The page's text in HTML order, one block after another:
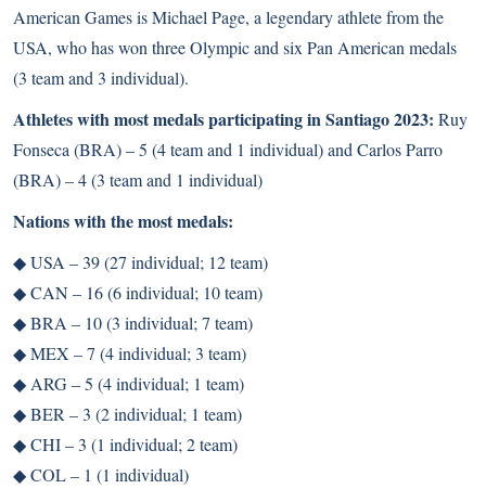
American Games is Michael Page, a legendary athlete from the
USA, who has won three Olympic and six Pan American medals
(3 team and 3 individual).
Athletes with most medals participating in Santiago 2023: Ruy
Fonseca (BRA) – 5 (4 team and 1 individual) and Carlos Parro
(BRA) – 4 (3 team and 1 individual)
Nations with the most medals:
◆USA – 39 (27 individual; 12 team)
◆CAN – 16 (6 individual; 10 team)
◆BRA – 10 (3 individual; 7 team)
◆MEX – 7 (4 individual; 3 team)
◆ ARG – 5 (4 individual; 1 team)
◆BER – 3 (2 individual; 1 team)
◆CHI – 3 (1 individual; 2 team)
◆COL – 1 (1 individual)